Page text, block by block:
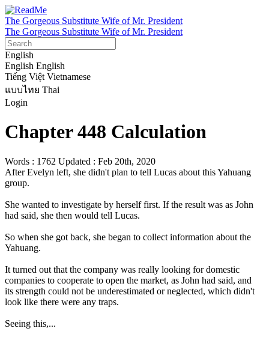
The Gorgeous Substitute Wife of Mr. President
The Gorgeous Substitute Wife of Mr. President
English
English English
Tiếng Việt Vietnamese
แบบไทย Thai
Login
Chapter 448 Calculation
Words : 1762 Updated : Feb 20th, 2020
After Evelyn left, she didn't plan to tell Lucas about this Yahuang
group.
She wanted to investigate by herself first. If the result was as John
had said, she then would tell Lucas.
So when she got back, she began to collect information about the
Yahuang.
It turned out that the company was really looking for domestic
companies to cooperate to open the market, as John had said, and
its strength could not be underestimated or neglected, which didn't
look like there were any traps.
Seeing this,...